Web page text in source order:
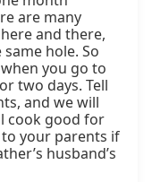
are many
and there,
hole. So
you go to
two days. Tell
and we will
cook good for
to your parents if
husband’s